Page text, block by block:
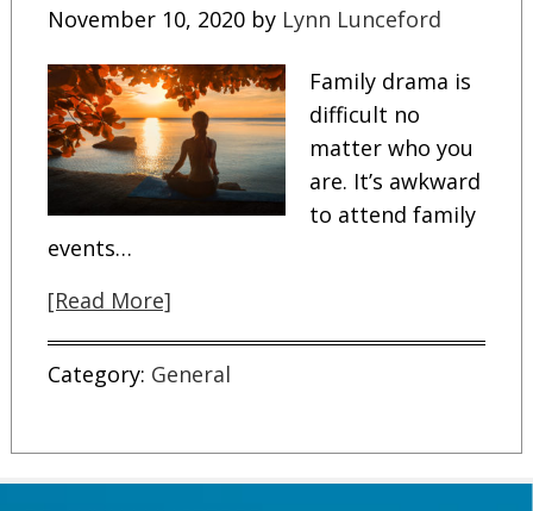
November 10, 2020by Lynn Lunceford
Family drama is
difficult no
matter who you
are. It’s awkward
to attend family
events…
[Read More]
Category: General